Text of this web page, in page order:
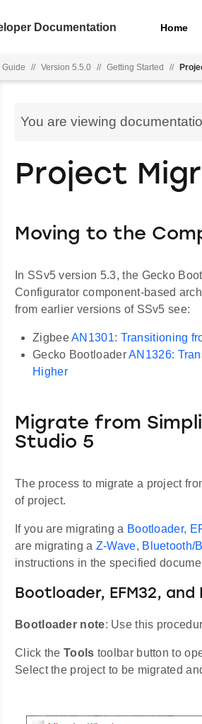
Documentation Home
Guide // Version 5.5.0 // Getting Started //
You are viewing
Project
Moving to the
In SSv5 version 5.3, the Gecko
Configurator component-based
from earlier versions of SSv5 see:
ZigbeeAN1301: Transitioning
Gecko BootloaderAN1326:
Higher
Migrate from
Studio 5
The process to migrate a project
of project.
If you are migrating a Bootloader,
are migrating a Z-Wave, Bluetooth/
instructions in the specified
Bootloader, EFM32, and
Bootloader note: Use this
Click the Tools toolbar button to
Select the project to be migrated